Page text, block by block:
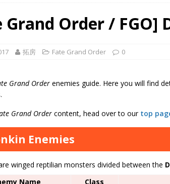
Grand Order / FGO]
拓房 Fate Grand Order 0
Grand Order enemies guide. Here you will find
Grand Order content, head over to our top
Enemies
winged reptilian monsters divided between the
Name
Class